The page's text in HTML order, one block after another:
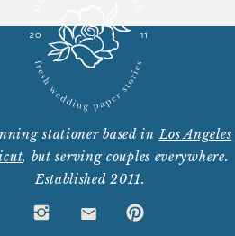
stationer based inLos Angeles
, but serving couples everywhere.
Established 2011.